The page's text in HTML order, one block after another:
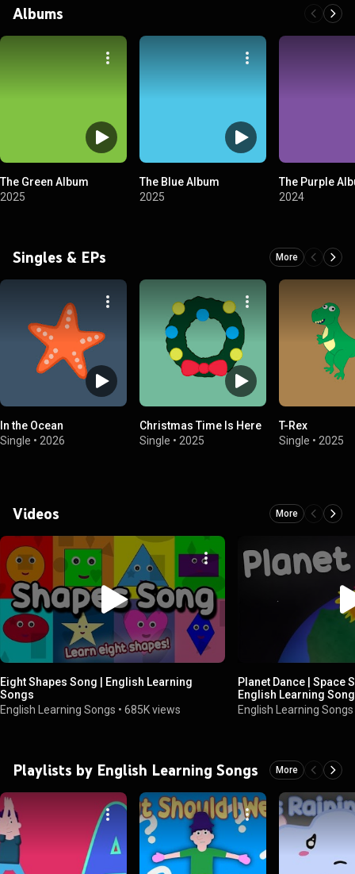
Albums
The Green Album
2025
The Blue Album
2025
The Purple
2024
Singles & EPs More
In the Ocean
Single • 2026
Christmas Time Is Here
Single • 2025
T-Rex
Single • 2025
Videos More
Eight Shapes Song | English Learning
Songs
English Learning Songs • 685K views
Planet Dance | Space
English Learning
English Learning Songs
Playlists by English Learning Songs More